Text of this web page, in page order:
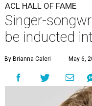
ACL HALL OF FAME
Singer-
be inducted
By Brianna Caleri May 6,